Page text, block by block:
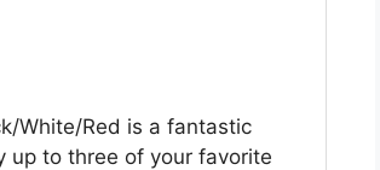
White/Red is a fantastic
up to three of your favorite